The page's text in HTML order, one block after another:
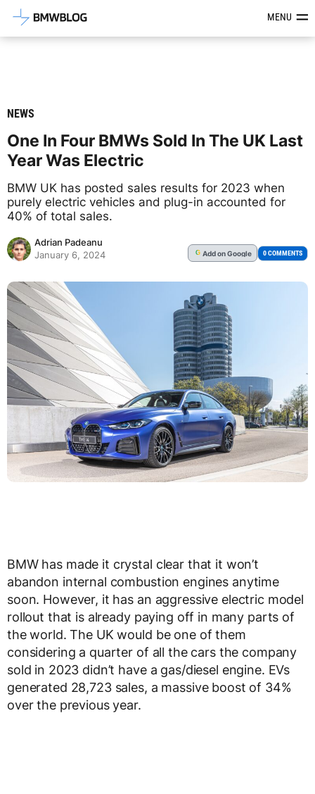
Latest BMW News, Reviews &MENU
NEWS
One In Four BMWs Sold In The UK Last
Year Was Electric
BMW UK has posted sales results for 2023 when
purely electric vehicles and plug-in accounted for
40% of total sales.
Adrian Padeanu
January 6, 2024
G Addon Google 0 COMMENTS
BMW has made it crystal clear that it won’t
abandon internal combustion engines anytime
soon. However, it has an aggressive electric model
rollout that is already paying off in many parts of
the world. The UK would be one of them
considering a quarter of all the cars the company
sold in 2023 didn’t have a gas/diesel engine. EVs
generated 28,723 sales, a massive boost of 34%
over the previous year.